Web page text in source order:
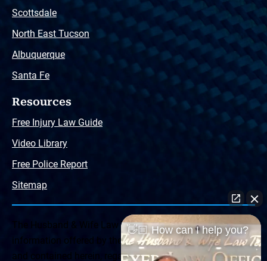
Scottsdale
North East Tucson
Albuquerque
Santa Fe
Resources
Free Injury Law Guide
Video Library
Free Police Report
Sitemap
The Husband & Wife Law Team ® Disclaimer: The
information offered by the Husband & Wife Law Team
and contained herein, regarding Arizona & New Mexico
👋🏼 How can I help you?